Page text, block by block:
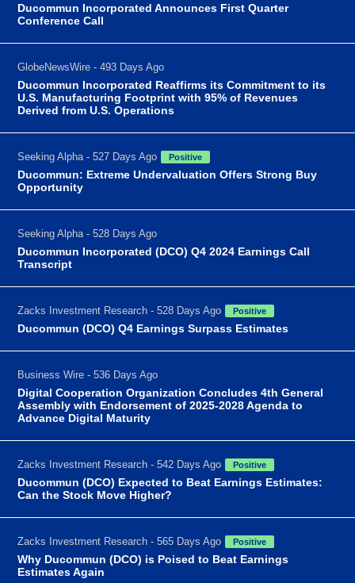
Ducommun Incorporated Announces First Quarter
Conference Call
GlobeNewsWire - 493 Days Ago
Ducommun Incorporated Reaffirms its Commitment to its
U.S. Manufacturing Footprint with 95% of Revenues
Derived from U.S. Operations
Seeking Alpha - 527 Days Ago Positive
Ducommun: Extreme Undervaluation Offers Strong Buy
Opportunity
Seeking Alpha - 528 Days Ago
Ducommun Incorporated (DCO) Q4 2024 Earnings Call
Transcript
Zacks Investment Research - 528 Days Ago Positive
Ducommun (DCO) Q4 Earnings Surpass Estimates
Business Wire - 536 Days Ago
Digital Cooperation Organization Concludes 4th General
Assembly with Endorsement of 2025-2028 Agenda to
Advance Digital Maturity
Zacks Investment Research - 542 Days Ago Positive
Ducommun (DCO) Expected to Beat Earnings Estimates:
Can the Stock Move Higher?
Zacks Investment Research - 565 Days Ago Positive
Why Ducommun (DCO) is Poised to Beat Earnings
Estimates Again